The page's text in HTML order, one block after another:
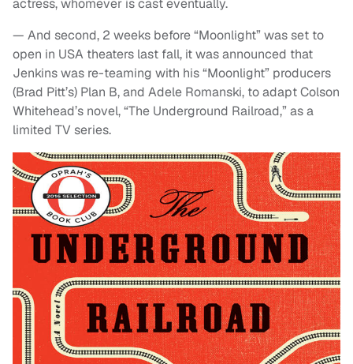
actress, whomever is cast eventually.
— And second, 2 weeks before “Moonlight” was set to
open in USA theaters last fall, it was announced that
Jenkins was re-teaming with his “Moonlight” producers
(Brad Pitt’s) Plan B, and Adele Romanski, to adapt Colson
Whitehead’s novel, “The Underground Railroad,” as a
limited TV series.